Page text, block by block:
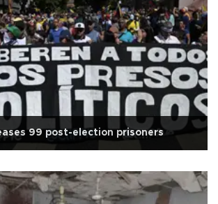
99 post-election prisoners